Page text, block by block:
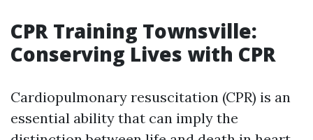
CPR Training Townsville:
Conserving Lives with CPR
Cardiopulmonary resuscitation (CPR) is an
essential ability that can imply the